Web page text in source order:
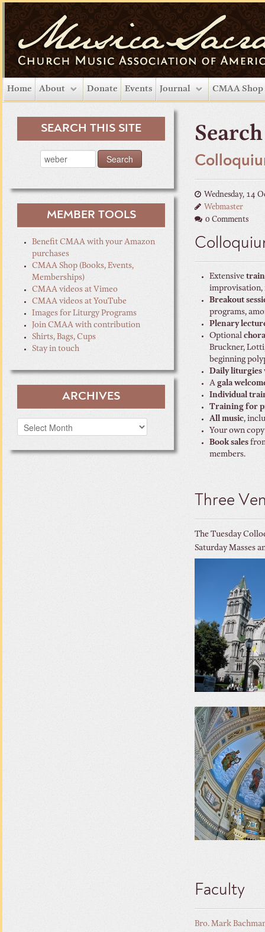
Home About Donate Events Journal CMAA Shop
Wednesday, 14
Webmaster
0 Comments
Extensive
improvisation,
Breakout
programs,
Plenary
Optional
Bruckner,
beginning
Daily liturgies
A gala
Individual
Training for
All music,
Your own
Book sales
members.
Three
The Tuesday
Saturday Masses
Faculty
Bro. Mark
SEARCH THIS SITE
MEMBER TOOLS
Benefit CMAA with your Amazon
purchases
CMAA Shop (Books, Events,
Memberships)
CMAA videos at Vimeo
CMAA videos at YouTube
Images for Liturgy Programs
Join CMAA with contribution
Shirts, Bags, Cups
Stay in touch
ARCHIVES
Archives